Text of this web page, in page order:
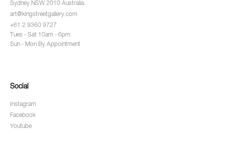
Sydney NSW 2010 Australia.
art@kingstreetgallery.com
+61 2 9360 9727
Tues - Sat 10am - 6pm
Sun - Mon By Appointment
Social
Instagram
Facebook
Youtube